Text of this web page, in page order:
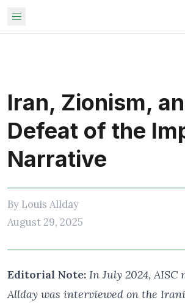
Iran, Zionism,
Defeat of the
Narrative
By Louis Allday
August 29, 2025
Editorial Note: In July 2024, AISC
Allday was interviewed on the